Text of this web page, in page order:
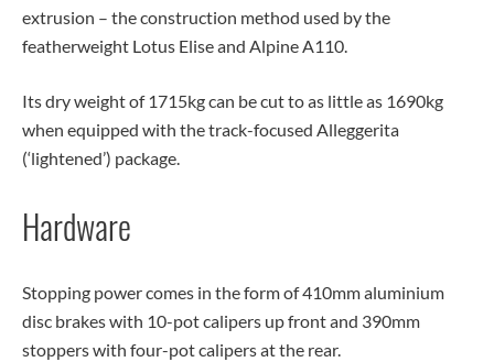
extrusion – the construction method used by the
featherweight Lotus Elise and Alpine A110.
Its dry weight of 1715kg can be cut to as little as 1690kg
when equipped with the track-focused Alleggerita
(‘lightened’) package.
Hardware
Stopping power comes in the form of 410mm aluminium
disc brakes with 10-pot calipers up front and 390mm
stoppers with four-pot calipers at the rear.